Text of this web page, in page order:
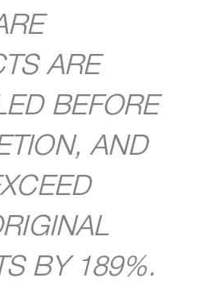
ARE
BEFORE
AND
BY 189%.